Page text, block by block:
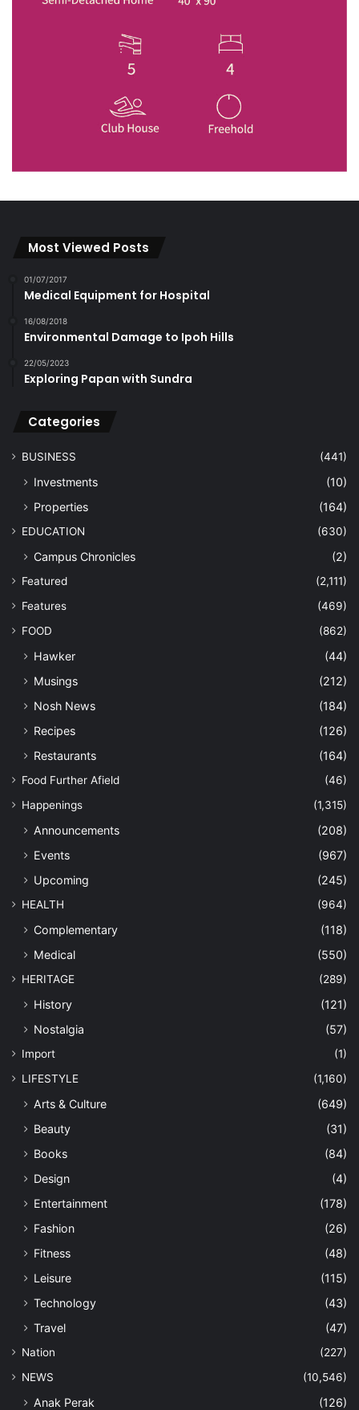
Most Viewed Posts
01/07/2017
Medical Equipment for Hospital
16/08/2018
Environmental Damage to Ipoh Hills
22/05/2023
Exploring Papan with Sundra
Categories
BUSINESS (441)
Investments
(10)
Properties
(164)
EDUCATION (630)
Campus Chronicles (2)
Featured
(2,111)
Features
(469)
FOOD
(862)
Hawker
(44)
Musings
(212)
Nosh News
(184)
Recipes
(126)
Restaurants
(164)
Food Further Afield
(46)
Happenings
(1,315)
Announcements
(208)
Events
(967)
Upcoming
(245)
HEALTH (964)
Complementary
(118)
Medical
(550)
HERITAGE (289)
History
(121)
Nostalgia
(57)
Import
(1)
LIFESTYLE
(1,160)
Arts & Culture
(649)
Beauty
(31)
Books
(84)
Design
(4)
Entertainment
(178)
Fashion
(26)
Fitness
(48)
Leisure
(115)
Technology
(43)
Travel
(47)
Nation
(227)
NEWS
(10,546)
Anak Perak
(126)